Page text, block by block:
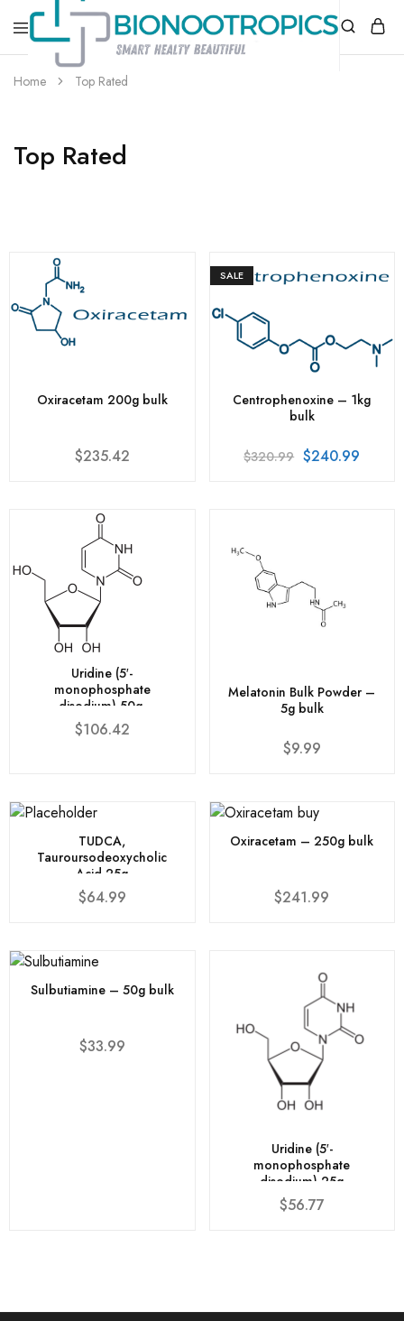
bionootropics.com
Your
Place
Home Top Rated
Top Rated
Oxiracetam 200g bulk
$235.42
SALE
Centrophenoxine – 1kg
bulk
$320.99 $240.99
Uridine (5′-
monophosphate
disodium) 50g.
$106.42
Melatonin Bulk Powder –
5g bulk
$9.99
TUDCA,
Tauroursodeoxycholic
Acid 25g
$64.99
Oxiracetam – 250g bulk
$241.99
Sulbutiamine – 50g bulk
$33.99
Uridine (5′-
monophosphate
disodium) 25g
$56.77